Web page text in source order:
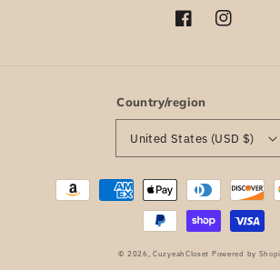
FacebookInstagram
Country/region
United States (USD $)
Payment
© 2026,CuzyeahCloset Powered by